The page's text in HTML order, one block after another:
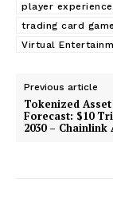
player experience
trading card
Virtual
Previous article
Tokenized
Forecast: $10
2030 – Chainlink